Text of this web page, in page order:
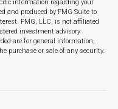
information regarding your
and produced by FMG Suite to
FMG, LLC, is not affiliated
investment advisory
are for general information,
purchase or sale of any security.